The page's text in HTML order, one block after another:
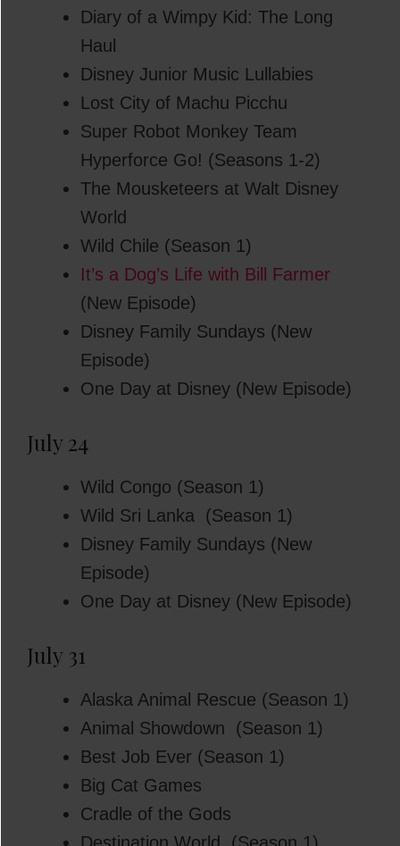
Diary of a Wimpy Kid: The Long
Haul
Disney Junior Music Lullabies
Lost City of Machu Picchu
Super Robot Monkey Team
Hyperforce Go! (Seasons 1-2)
The Mousketeers at Walt Disney
World
Wild Chile (Season 1)
It’s a Dog’s Life with Bill Farmer
(New Episode)
Disney Family Sundays (New
Episode)
One Day at Disney (New Episode)
July 24
Wild Congo (Season 1)
Wild Sri Lanka (Season 1)
Disney Family Sundays (New
Episode)
One Day at Disney (New Episode)
July 31
Alaska Animal Rescue (Season 1)
Animal Showdown (Season 1)
Best Job Ever (Season 1)
Big Cat Games
Cradle of the Gods